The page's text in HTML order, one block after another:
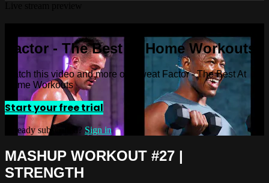
Factor - The Best At Home Workouts
Watch this video and more on Sweat Factor - The Best At
Home Workouts
Start your free trial
Already subscribed? Sign in
MASHUP WORKOUT #27 |
STRENGTH